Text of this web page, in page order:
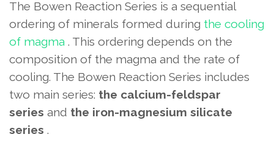
The Bowen Reaction Series is a sequential
ordering of minerals formed during the cooling
of magma . This ordering depends on the
composition of the magma and the rate of
cooling. The Bowen Reaction Series includes
two main series: the calcium-feldspar
series and the iron-magnesium silicate
series .